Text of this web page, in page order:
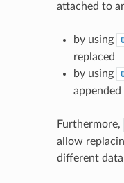
attached to
by using
replaced
by using
appended
Furthermore,
allow
different